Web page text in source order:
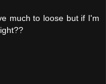
much to loose but if I'm